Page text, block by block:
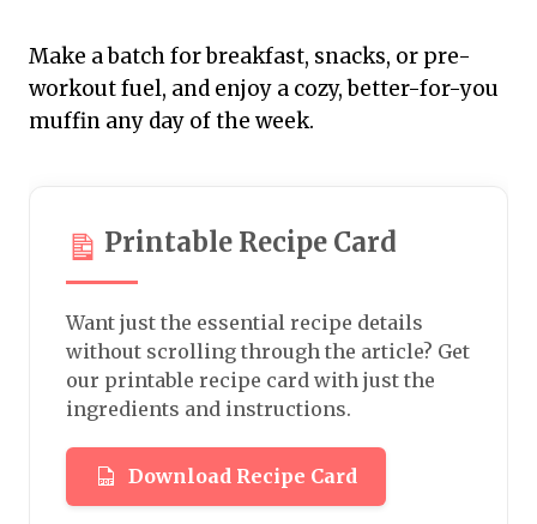
Make a batch for breakfast, snacks, or pre-
workout fuel, and enjoy a cozy, better-for-you
muffin any day of the week.
Printable Recipe Card
Want just the essential recipe details
without scrolling through the article? Get
our printable recipe card with just the
ingredients and instructions.
Download Recipe Card